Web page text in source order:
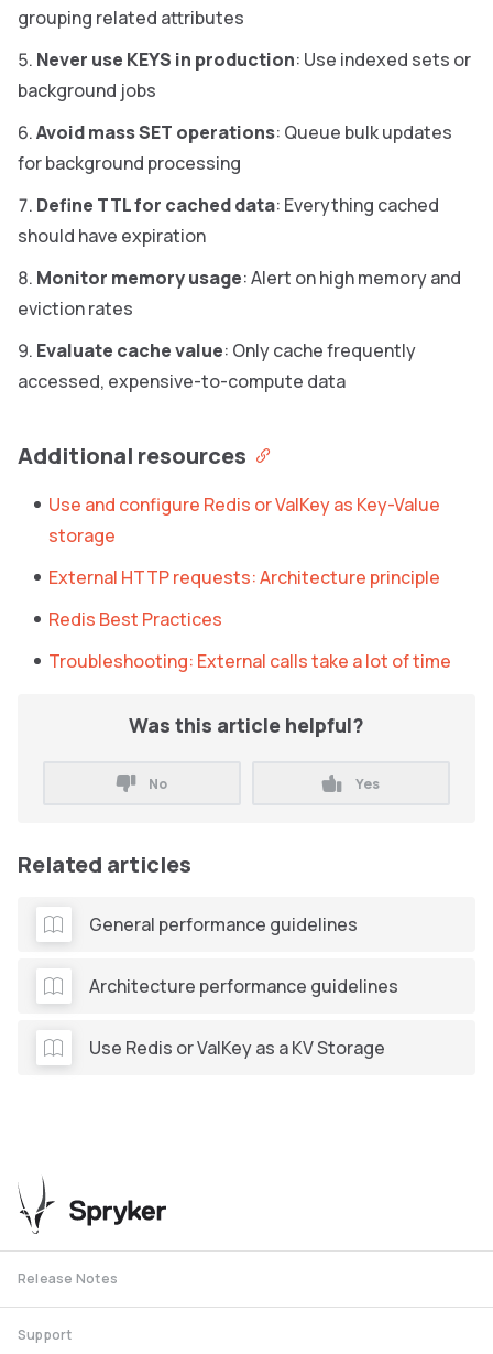
grouping related attributes
Never use KEYS in production: Use indexed sets or
background jobs
Avoid mass SET operations: Queue bulk updates
for background processing
Define TTL for cached data: Everything cached
should have expiration
Monitor memory usage: Alert on high memory and
eviction rates
Evaluate cache value: Only cache frequently
accessed, expensive-to-compute data
Additional resources
Use and configure Redis or ValKey as Key-Value
storage
External HTTP requests: Architecture principle
Redis Best Practices
Troubleshooting: External calls take a lot of time
Was this article helpful?
No Yes
Related articles
General performance guidelines
Architecture performance guidelines
Use Redis or ValKey as a KV Storage
Release Notes
Support